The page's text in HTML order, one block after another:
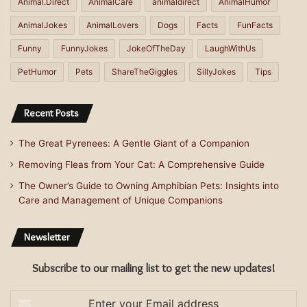
AnimalJokes AnimalLovers Dogs Facts FunFacts
Funny FunnyJokes JokeOfTheDay LaughWithUs
PetHumor Pets ShareTheGiggles SillyJokes Tips
Recent Posts
The Great Pyrenees: A Gentle Giant of a Companion
Removing Fleas from Your Cat: A Comprehensive Guide
The Owner’s Guide to Owning Amphibian Pets: Insights into
Care and Management of Unique Companions
Newsletter
Subscribe to our mailing list to get the new updates!